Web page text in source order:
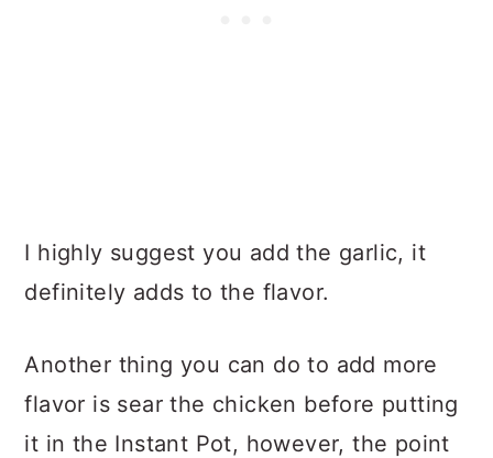
I highly suggest you add the garlic, it
definitely adds to the flavor.
Another thing you can do to add more
flavor is sear the chicken before putting
it in the Instant Pot, however, the point